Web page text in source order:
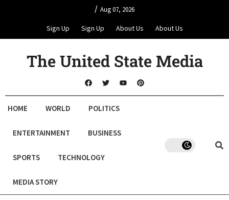
/ Aug 07, 2026
Sign Up Sign Up About Us About Us
The United State Media
HOME WORLD POLITICS
ENTERTAINMENT BUSINESS
SPORTS TECHNOLOGY
MEDIA STORY